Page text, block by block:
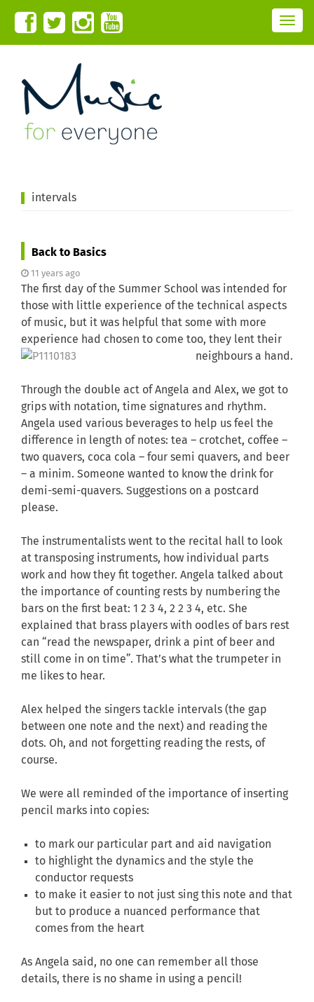
T
o
g
g
intervals
Back to Basics
11 years ago
The first day of the Summer School was intended for
those with little experience of the technical aspects
of music, but it was helpful that some with more
experience had chosen to come too, they lent their
neighbours a hand.
Through the double act of Angela and Alex, we got to
grips with notation, time signatures and rhythm.
Angela used various beverages to help us feel the
difference in length of notes: tea – crotchet, coffee –
two quavers, coca cola – four semi quavers, and beer
– a minim. Someone wanted to know the drink for
demi-semi-quavers. Suggestions on a postcard
please.
The instrumentalists went to the recital hall to look
at transposing instruments, how individual parts
work and how they fit together. Angela talked about
the importance of counting rests by numbering the
bars on the first beat: 1 2 3 4, 2 2 3 4, etc. She
explained that brass players with oodles of bars rest
can “read the newspaper, drink a pint of beer and
still come in on time”. That’s what the trumpeter in
me likes to hear.
Alex helped the singers tackle intervals (the gap
between one note and the next) and reading the
dots. Oh, and not forgetting reading the rests, of
course.
We were all reminded of the importance of inserting
pencil marks into copies:
to mark our particular part and aid navigation
to highlight the dynamics and the style the
conductor requests
to make it easier to not just sing this note and that
but to produce a nuanced performance that
comes from the heart
As Angela said, no one can remember all those
details, there is no shame in using a pencil!